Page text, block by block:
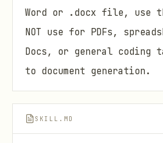
Word or .docx file, use
NOT use for PDFs,
Docs, or general coding
to document generation.
SKILL.MD